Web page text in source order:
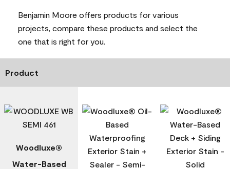
Benjamin Moore offers products for various
projects, compare these products and select the
one that is right for you.
Product
Woodluxe®
Water-Based